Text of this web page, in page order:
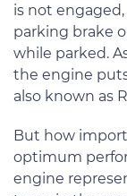
is not
parking brake
while parked.
the engine
also known as
But how
optimum
engine